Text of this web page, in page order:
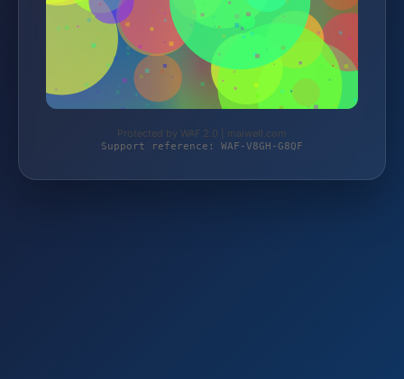
Protected by WAF 2.0 | maiwell.com
Support reference: WAF-V8GH-G8QF